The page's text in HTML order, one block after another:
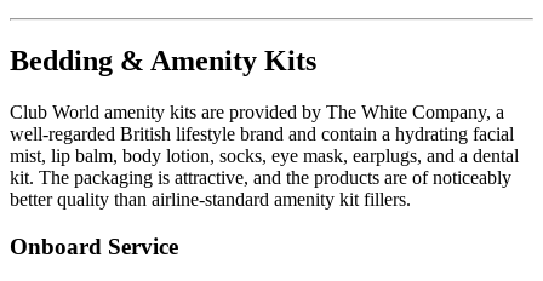
Bedding & Amenity Kits
Club World amenity kits are provided by The White Company, a
well-regarded British lifestyle brand and contain a hydrating facial
mist, lip balm, body lotion, socks, eye mask, earplugs, and a dental
kit. The packaging is attractive, and the products are of noticeably
better quality than airline-standard amenity kit fillers.
Onboard Service